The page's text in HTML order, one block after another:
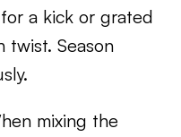
a kick or grated
twist. Season
mixing the